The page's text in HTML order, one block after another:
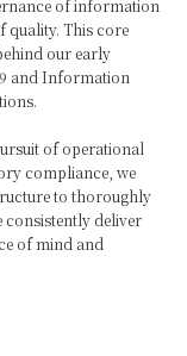
of information
quality. This core
our early
and Information
of operational
compliance, we
to thoroughly
consistently deliver
of mind and